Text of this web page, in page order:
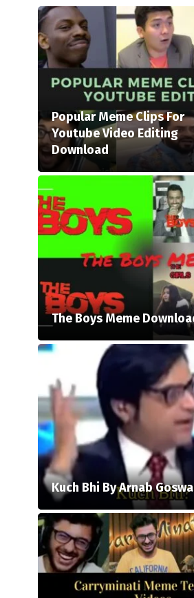
Popular Meme Clips For
Youtube Video Editing
Download
The Boys Meme
Kuch Bhi By Arnab